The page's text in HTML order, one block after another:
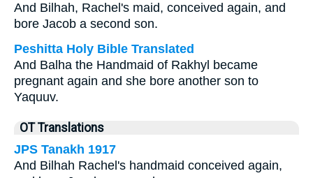
And Bilhah, Rachel's maid, conceived again, and
bore Jacob a second son.
Peshitta Holy Bible Translated
And Balha the Handmaid of Rakhyl became
pregnant again and she bore another son to
Yaquuv.
OT Translations
JPS Tanakh 1917
And Bilhah Rachel's handmaid conceived again,